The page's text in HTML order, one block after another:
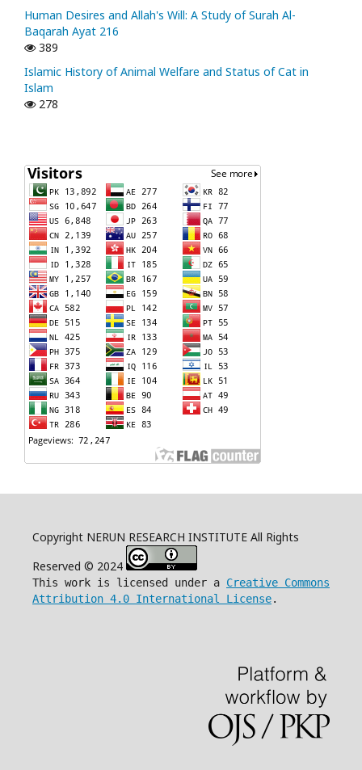
Human Desires and Allah's Will: A Study of Surah Al-
Baqarah Ayat 216
389
Islamic History of Animal Welfare and Status of Cat in
Islam
278
Copyright NERUN RESEARCH INSTITUTE All Rights
Reserved © 2024
This work is licensed under a Creative Commons
Attribution 4.0 International License.